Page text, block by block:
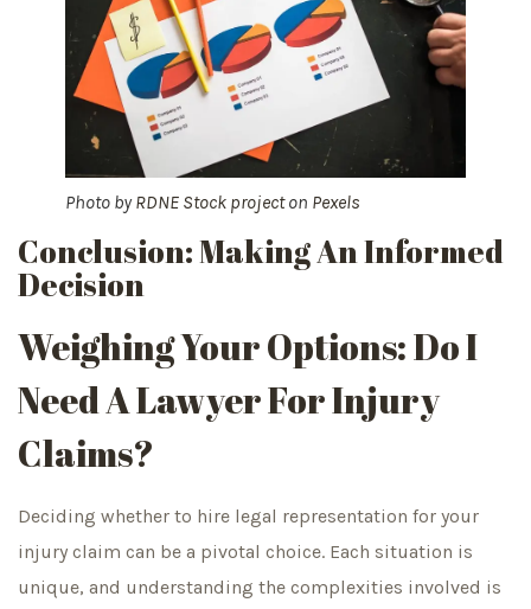
Photo byRDNE Stock projecton Pexels
Conclusion: Making An Informed
Decision
Weighing Your Options: Do I
Need A Lawyer For Injury
Claims?
Deciding whether to hire legal representation for your
injury claim can be a pivotal choice. Each situation is
unique, and understanding the complexities involved is